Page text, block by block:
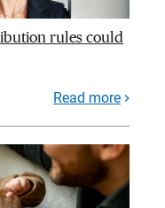
rules could
Read more